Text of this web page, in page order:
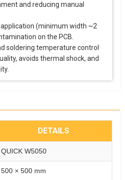
and reducing manual
(minimum width ~2
on the PCB.
soldering temperature control
avoids thermal shock, and
DETAILS
QUICK W5050
500 × 500 mm